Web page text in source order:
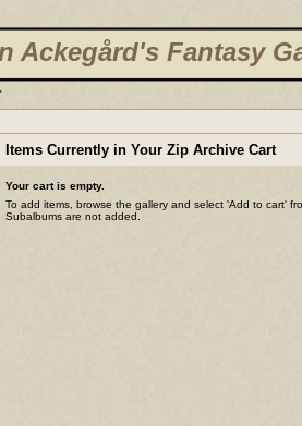
Ackegård's Fantasy
Items Currently in Your Zip Archive Cart
Your cart is empty.
To add items, browse the gallery and select 'Add to cart'
Subalbums are not added.